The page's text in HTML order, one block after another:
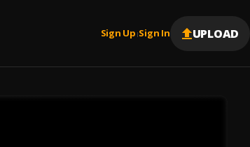
Sign Up |Sign In UPLOAD